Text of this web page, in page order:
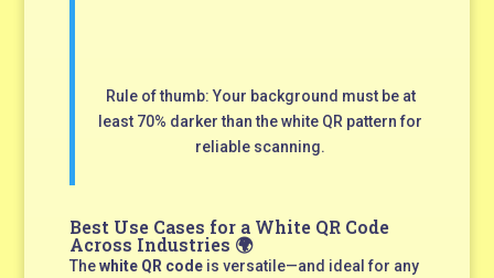
Rule of thumb: Your background must be at
least 70% darker than the white QR pattern for
reliable scanning.
Best Use Cases for a White QR Code
Across Industries 🌍
Thewhite QR codeis versatile—and ideal for any